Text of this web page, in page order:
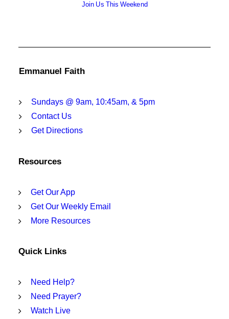
Join Us This Weekend
Emmanuel Faith
Sundays @ 9am, 10:45am, & 5pm
Contact Us
Get Directions
Resources
Get Our App
Get Our Weekly Email
More Resources
Quick Links
Need Help?
Need Prayer?
Watch Live